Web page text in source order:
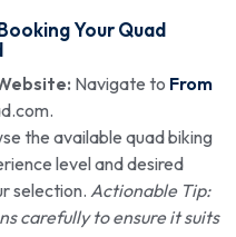
Your Quad
Navigate to From
the available quad biking
level and desired
selection. Actionable Tip:
carefully to ensure it suits